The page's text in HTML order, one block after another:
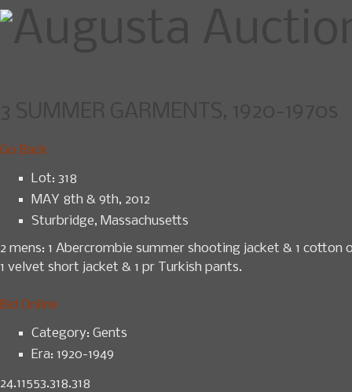
Go Back
Lot: 318
MAY 8th & 9th, 2012
Sturbridge, Massachusetts
2 mens: 1 Abercrombie summer shooting jacket & 1
1 velvet short jacket & 1 pr Turkish pants.
Bid Online
Category: Gents
Era: 1920-1949
24.11553.318.318